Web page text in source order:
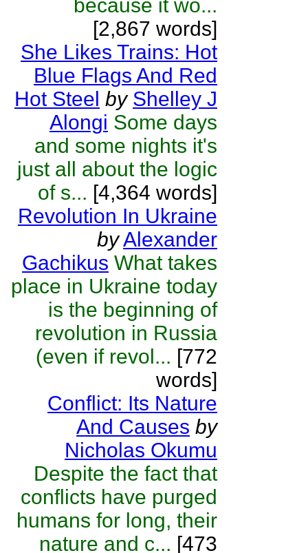
because it wo...
[2,867 words]
She Likes Trains: Hot
Blue Flags And Red
Hot Steel by Shelley J
Alongi Some days
and some nights it's
just all about the logic
of s... [4,364 words]
Revolution In Ukraine
byAlexander
Gachikus What takes
place in Ukraine today
is the beginning of
revolution in Russia
(even if revol... [772
words]
Conflict: Its Nature
And Causes by
Nicholas Okumu
Despite the fact that
conflicts have purged
humans for long, their
nature and c... [473